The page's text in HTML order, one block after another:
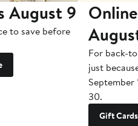
August 9
to save before
For back-
just
September
30.
Gift Cards